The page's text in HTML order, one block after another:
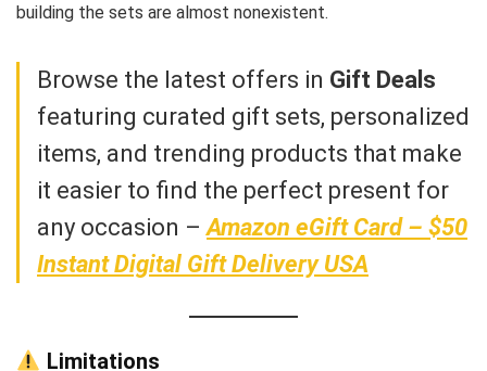
building the sets are almost nonexistent.
Browse the latest offers in Gift Deals
featuring curated gift sets, personalized
items, and trending products that make
it easier to find the perfect present for
any occasion –Amazon eGift Card – $50
Instant Digital Gift Delivery USA
Limitations